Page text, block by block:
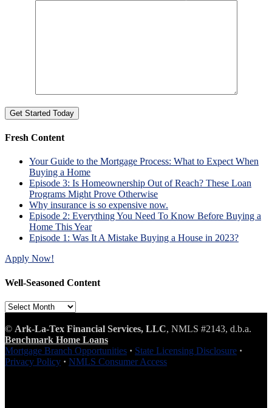
Fresh Content
Your Guide to the Mortgage Process: What to Expect When
Buying a Home
Episode 3: Is Homeownership Out of Reach? These Loan
Programs Might Prove Otherwise
Why insurance is so expensive now.
Episode 2: Everything You Need To Know Before Buying a
Home This Year
Episode 1: Was It A Mistake Buying a House in 2023?
Apply Now!
Well-Seasoned Content
Well-
Content
© Ark-La-Tex Financial Services, LLC, NMLS #2143, d.b.a.
Benchmark Home Loans
Mortgage Branch Opportunities · State Licensing Disclosure ·
Privacy Policy · NMLS Consumer Access